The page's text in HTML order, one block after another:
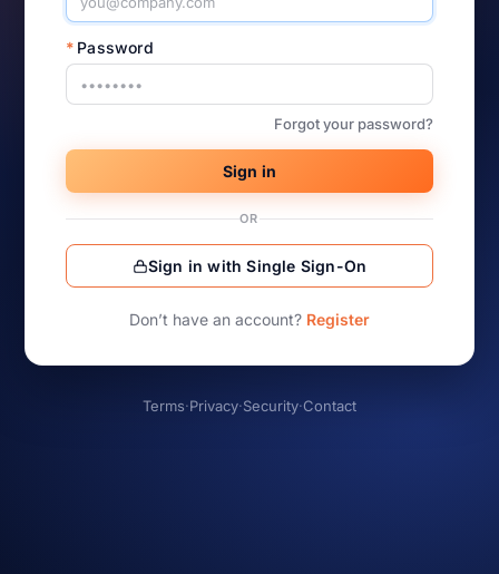
* Password
Forgot your password?
Sign in
OR
Sign in with Single Sign-On
Don’t have an account? Register
Terms·Privacy·Security·Contact